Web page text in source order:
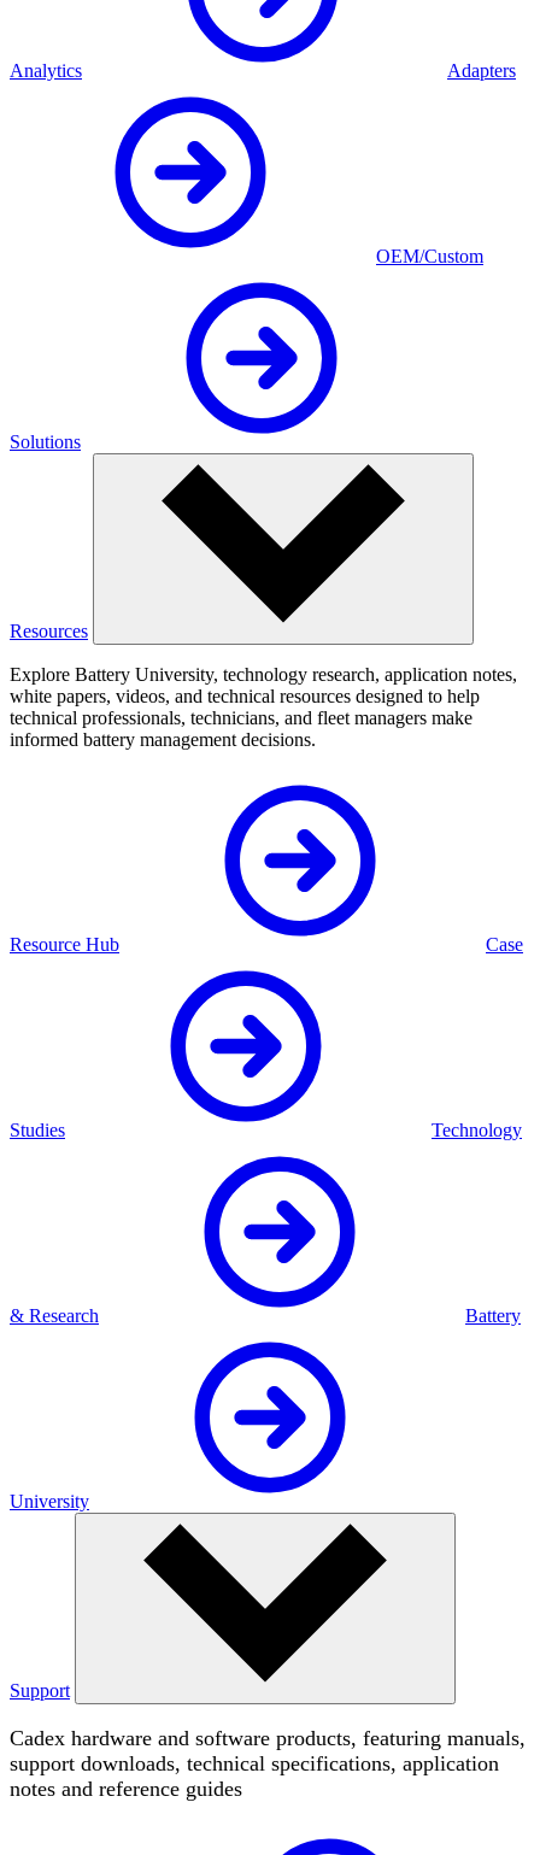
Analytics Adapters
OEM/Custom
Solutions
Resources
Explore Battery University, technology research, application notes,
white papers, videos, and technical resources designed to help
technical professionals, technicians, and fleet managers make
informed battery management decisions.
Resource Hub Case
Studies Technology
& Research Battery
University
Support
Cadex hardware and software products, featuring manuals,
support downloads, technical specifications, application
notes and reference guides